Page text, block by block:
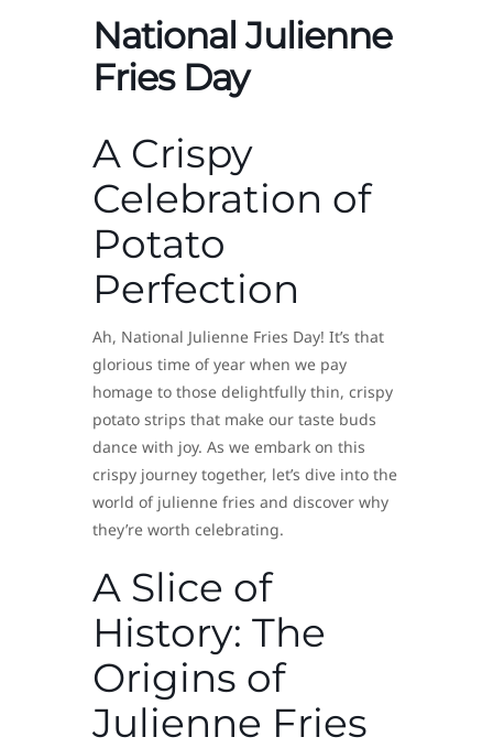
National Julienne
Fries Day
A Crispy
Celebration of
Potato
Perfection
Ah, National Julienne Fries Day! It’s that
glorious time of year when we pay
homage to those delightfully thin, crispy
potato strips that make our taste buds
dance with joy. As we embark on this
crispy journey together, let’s dive into the
world of julienne fries and discover why
they’re worth celebrating.
A Slice of
History: The
Origins of
Julienne Fries